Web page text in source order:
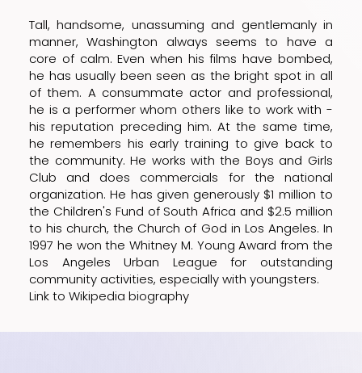
Tall, handsome, unassuming and gentlemanly in
manner, Washington always seems to have a
core of calm. Even when his films have bombed,
he has usually been seen as the bright spot in all
of them. A consummate actor and professional,
he is a performer whom others like to work with -
his reputation preceding him. At the same time,
he remembers his early training to give back to
the community. He works with the Boys and Girls
Club and does commercials for the national
organization. He has given generously $1 million to
the Children's Fund of South Africa and $2.5 million
to his church, the Church of God in Los Angeles. In
1997 he won the Whitney M. Young Award from the
Los Angeles Urban League for outstanding
community activities, especially with youngsters.
Link to Wikipedia biography